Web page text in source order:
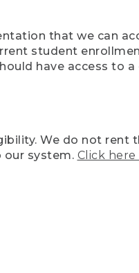
that we can
student
have access to
We do not rent
our system. Click